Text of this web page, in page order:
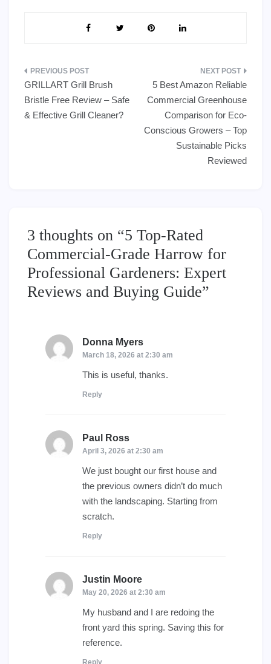
Post
navigation
GRILLART Grill Brush
Bristle Free Review – Safe
& Effective Grill Cleaner?
5 Best Amazon Reliable
Commercial Greenhouse
Comparison for Eco-
Conscious Growers – Top
Sustainable Picks
Reviewed
3 thoughts on “5 Top-Rated
Commercial-Grade Harrow for
Professional Gardeners: Expert
Reviews and Buying Guide”
Donna Myers
March 18, 2026 at 2:30 am
This is useful, thanks.
Reply
Paul Ross
April 3, 2026 at 2:30 am
We just bought our first house and
the previous owners didn’t do much
with the landscaping. Starting from
scratch.
Reply
Justin Moore
May 20, 2026 at 2:30 am
My husband and I are redoing the
front yard this spring. Saving this for
reference.
Reply